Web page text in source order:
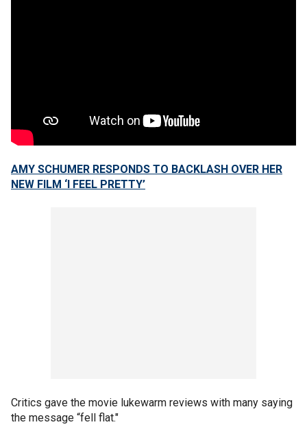
AMY SCHUMER RESPONDS TO BACKLASH OVER HER
NEW FILM ‘I FEEL PRETTY’
Critics gave the movie lukewarm reviews with many saying
the message “fell flat."